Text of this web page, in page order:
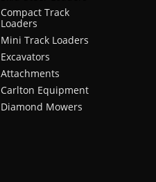
Compact Track
Loaders
Mini Track Loaders
Excavators
Attachments
Carlton Equipment
Diamond Mowers